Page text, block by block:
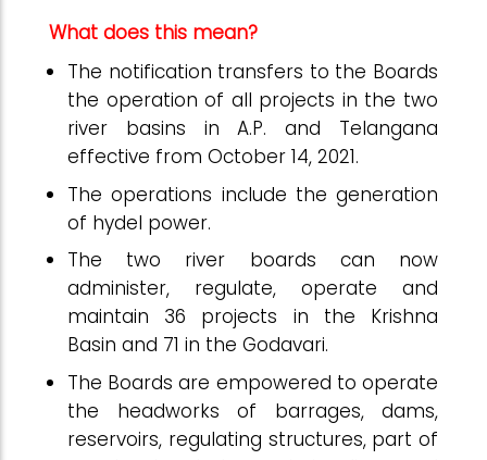
What does this mean?
The notification transfers to the Boards
the operation of all projects in the two
river basins in A.P. and Telangana
effective from October 14, 2021.
The operations include the generation
of hydel power.
The two river boards can now
administer, regulate, operate and
maintain 36 projects in the Krishna
Basin and 71 in the Godavari.
The Boards are empowered to operate
the headworks of barrages, dams,
reservoirs, regulating structures, part of